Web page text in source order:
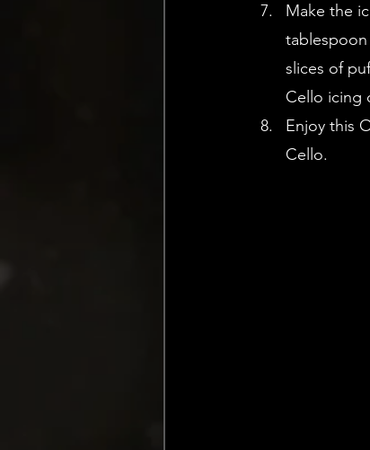
Make the
tablespoon
slices of
Cello icing
Enjoy this
Cello.